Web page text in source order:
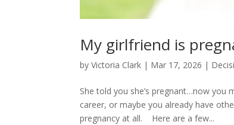
My girlfriend is
byVictoria Clark | Mar 17, 2026 |
She told you she’s pregnant…now you
career, or maybe you already have
pregnancy at all. Here are a few...